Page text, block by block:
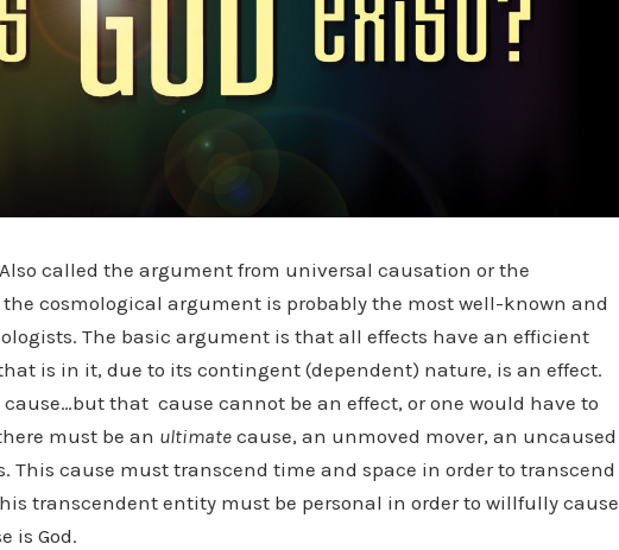
Also called the argument from universal causation or the
cosmological argument is probably the most well-known and
The basic argument is that all effects have an efficient
is in it, due to its contingent (dependent) nature, is an effect.
that cause cannot be an effect, or one would have to
must be an ultimate cause, an unmoved mover, an uncaused
This cause must transcend time and space in order to transcend
transcendent entity must be personal in order to willfully cause
is God.